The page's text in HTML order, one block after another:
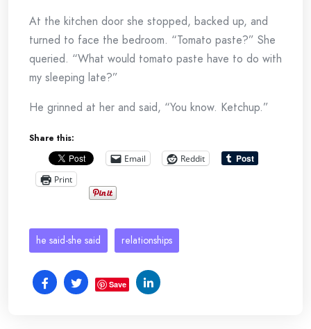
At the kitchen door she stopped, backed up, and
turned to face the bedroom. “Tomato paste?” She
queried. “What would tomato paste have to do with
my sleeping late?”
He grinned at her and said, “You know. Ketchup.”
Share this:
Email
Reddit
Print
he said-she said relationships
Save